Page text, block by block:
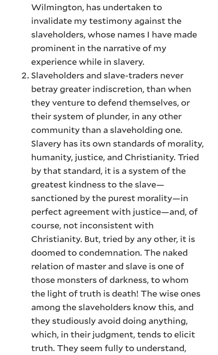
Wilmington, has undertaken to
invalidate my testimony against the
slaveholders, whose names I have made
prominent in the narrative of my
experience while in slavery.
Slaveholders and slave-traders never
betray greater indiscretion, than when
they venture to defend themselves, or
their system of plunder, in any other
community than a slaveholding one.
Slavery has its own standards of morality,
humanity, justice, and Christianity. Tried
by that standard, it is a system of the
greatest kindness to the slave—
sanctioned by the purest morality—in
perfect agreement with justice—and, of
course, not inconsistent with
Christianity. But, tried by any other, it is
doomed to condemnation. The naked
relation of master and slave is one of
those monsters of darkness, to whom
the light of truth is death! The wise ones
among the slaveholders know this, and
they studiously avoid doing anything,
which, in their judgment, tends to elicit
truth. They seem fully to understand,